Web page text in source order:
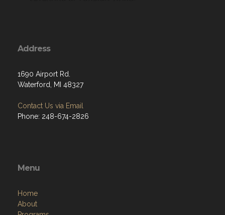
Address
1690 Airport Rd.
Waterford, MI 48327
Contact Us via Email
Phone: 248-674-2826
Menu
Home
About